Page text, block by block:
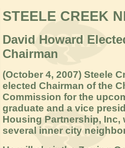
STEELE CREEK
David Howard
Chairman
(October 4, 2007) Steele
elected Chairman of the
Commission for the
graduate and a vice
Housing Partnership,
several inner city